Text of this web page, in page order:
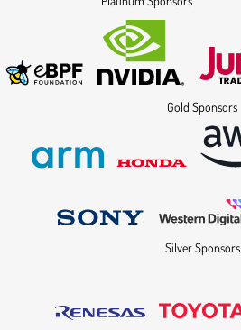
Gold Sponsors
Silver Sponsors